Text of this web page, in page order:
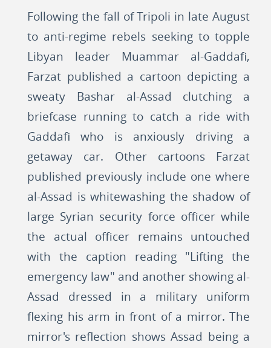
Following the fall of Tripoli in late August
to anti-regime rebels seeking to topple
Libyan leader Muammar al-Gaddafi,
Farzat published a cartoon depicting a
sweaty Bashar al-Assad clutching a
briefcase running to catch a ride with
Gaddafi who is anxiously driving a
getaway car. Other cartoons Farzat
published previously include one where
al-Assad is whitewashing the shadow of
large Syrian security force officer while
the actual officer remains untouched
with the caption reading "Lifting the
emergency law" and another showing al-
Assad dressed in a military uniform
flexing his arm in front of a mirror. The
mirror's reflection shows Assad being a